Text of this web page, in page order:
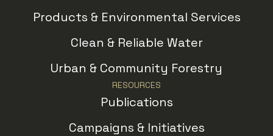
Products & Environmental Services
Clean & Reliable Water
Urban & Community Forestry
RESOURCES
Publications
Campaigns & Initiatives